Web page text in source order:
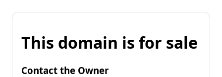
This domain is for sale
Contact the Owner